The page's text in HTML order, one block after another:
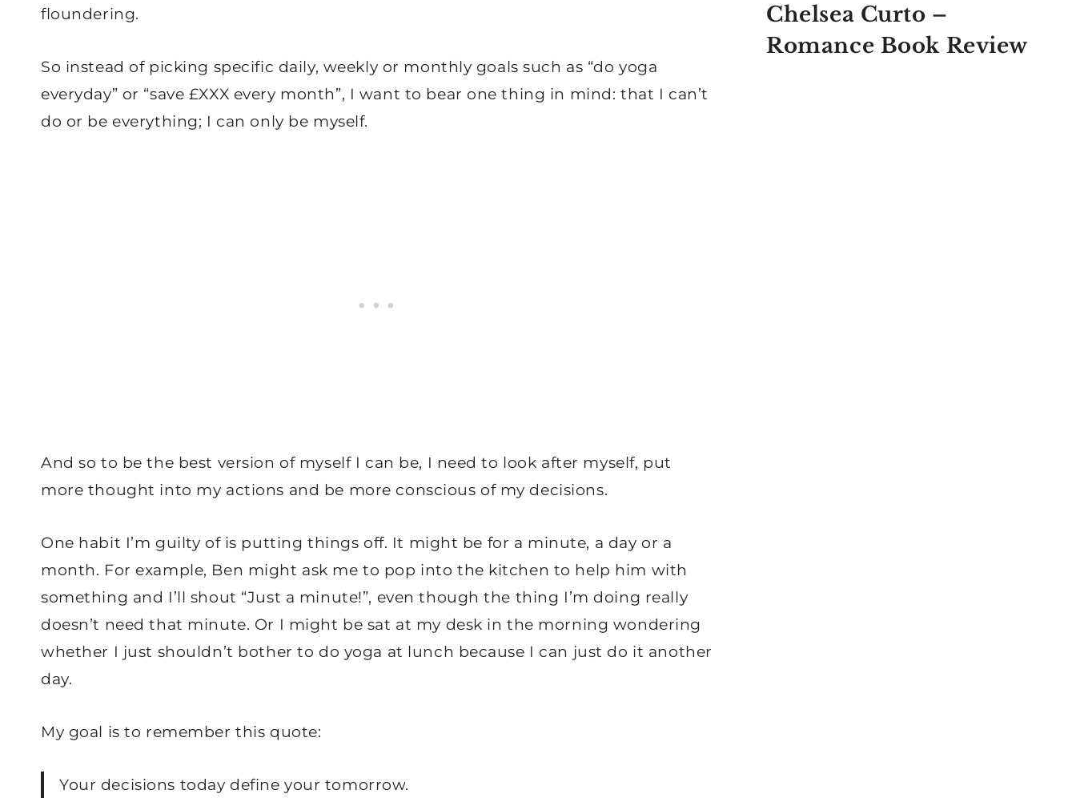
floundering.
So instead of picking specific daily, weekly or monthly goals such as “do yoga
everyday” or “save £XXX every month”, I want to bear one thing in mind: that I can’t
do or be everything; I can only be myself.
And so to be the best version of myself I can be, I need to look after myself, put
more thought into my actions and be more conscious of my decisions.
One habit I’m guilty of is putting things off. It might be for a minute, a day or a
month. For example, Ben might ask me to pop into the kitchen to help him with
something and I’ll shout “Just a minute!”, even though the thing I’m doing really
doesn’t need that minute. Or I might be sat at my desk in the morning wondering
whether I just shouldn’t bother to do yoga at lunch because I can just do it another
day.
My goal is to remember this quote:
Your decisions today define your tomorrow.
Chelsea Curto –
Romance Book Review